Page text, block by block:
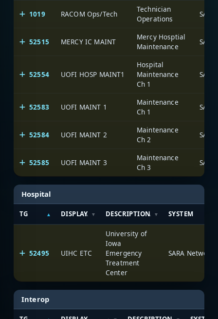
1019 RACOM Ops/Tech
Technician
Operations
52515 MERCY IC MAINT
Mercy Hosptial
Maintenance
52554 UOFI HOSP MAINT1
Hospital
Maintenance
Ch 1
52583 UOFI MAINT 1
Maintenance
Ch 1
52584 UOFI MAINT 2
Maintenance
Ch 2
52585 UOFI MAINT 3
Maintenance
Ch 3
Hospital
TG DISPLAY DESCRIPTION SYSTEM
52495 UIHC ETC
University of
Iowa
Emergency
Treatment
Center
SARA Network
Interop